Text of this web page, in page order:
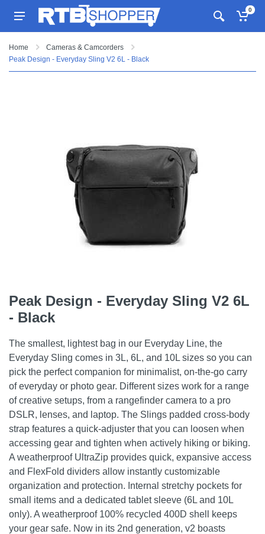
0
Home
Cameras & Camcorders
Peak Design - Everyday Sling V2 6L - Black
Peak Design - Everyday Sling V2 6L
- Black
The smallest, lightest bag in our Everyday Line, the
Everyday Sling comes in 3L, 6L, and 10L sizes so you can
pick the perfect companion for minimalist, on-the-go carry
of everyday or photo gear. Different sizes work for a range
of creative setups, from a rangefinder camera to a pro
DSLR, lenses, and laptop. The Slings padded cross-body
strap features a quick-adjuster that you can loosen when
accessing gear and tighten when actively hiking or biking.
A weatherproof UltraZip provides quick, expansive access
and FlexFold dividers allow instantly customizable
organization and protection. Internal stretchy pockets for
small items and a dedicated tablet sleeve (6L and 10L
only). A weatherproof 100% recycled 400D shell keeps
your gear safe. Now in its 2nd generation, v2 boasts